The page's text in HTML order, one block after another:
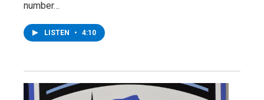
number…
LISTEN • 4:10